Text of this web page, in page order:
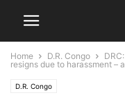
Home D.R. Congo
resigns due to harassment –
D.R. Congo